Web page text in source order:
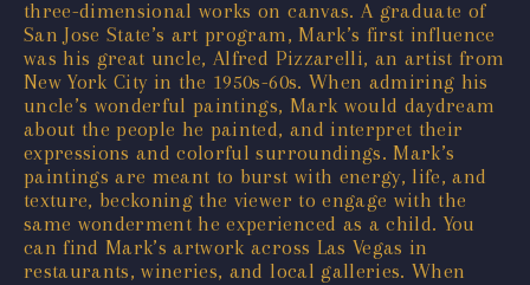
three-dimensional works on canvas. A graduate of
San Jose State’s art program, Mark’s first influence
was his great uncle, Alfred Pizzarelli, an artist from
New York City in the 1950s-60s. When admiring his
uncle’s wonderful paintings, Mark would daydream
about the people he painted, and interpret their
expressions and colorful surroundings. Mark’s
paintings are meant to burst with energy, life, and
texture, beckoning the viewer to engage with the
same wonderment he experienced as a child. You
can find Mark’s artwork across Las Vegas in
restaurants, wineries, and local galleries. When